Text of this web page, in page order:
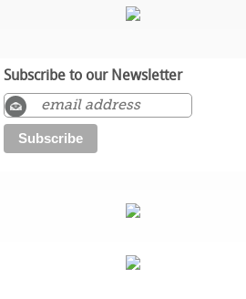
Subscribe to our Newsletter